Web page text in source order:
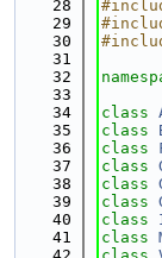
   28
   29
   30
   31
   32
   33
   34
class
   35
class
   36
class
   37
class
   38
class
   39
class
   40
class
   41
class